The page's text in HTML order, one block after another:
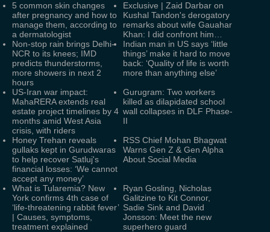
5 common skin changes
after pregnancy and how to
manage them, according to
a dermatologist
Exclusive | Zaid Darbar on
Kushal Tandon's derogatory
remarks about wife Gauahar
Khan: I did confront him…
Non-stop rain brings Delhi-
NCR to its knees; IMD
predicts thunderstorms,
more showers in next 2
hours
Indian man in US says ‘little
things’ make it hard to move
back: ‘Quality of life is worth
more than anything else’
US-Iran war impact:
MahaRERA extends real
estate project timelines by 4
months amid West Asia
crisis, with riders
Gurugram: Two workers
killed as dilapidated school
wall collapses in DLF Phase-
II
Honey Trehan reveals
gullaks kept in Gurudwaras
to help recover Satluj's
financial losses: ‘We cannot
accept any money’
RSS Chief Mohan Bhagwat
Warns Gen Z & Gen Alpha
About Social Media
What is Tularemia? New
York confirms 4th case of
‘life-threatening rabbit fever’
| Causes, symptoms,
treatment explained
Ryan Gosling, Nicholas
Galitzine to Kit Connor,
Sadie Sink and David
Jonsson: Meet the new
superhero guard